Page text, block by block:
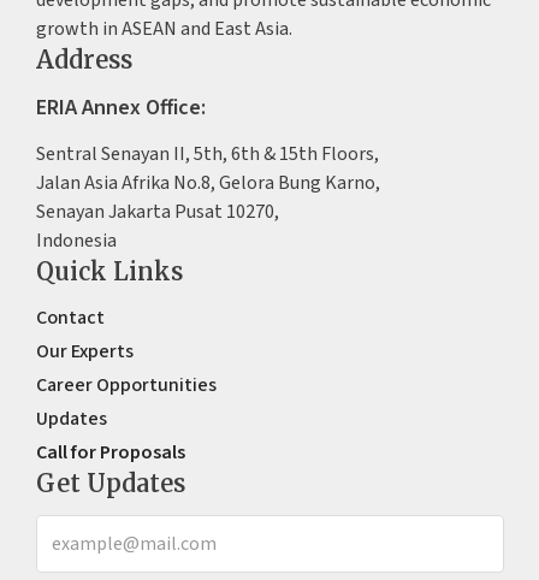
growth in ASEAN and East Asia.
Address
ERIA Annex Office:
Sentral Senayan II, 5th, 6th & 15th Floors,
Jalan Asia Afrika No.8, Gelora Bung Karno,
Senayan Jakarta Pusat 10270,
Indonesia
Quick Links
Contact
Our Experts
Career Opportunities
Updates
Call for Proposals
Get Updates